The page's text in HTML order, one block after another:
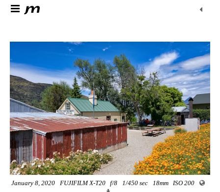
January 8, 2020 FUJIFILM X-T20 f/8 1/450 sec 18mm ISO 200